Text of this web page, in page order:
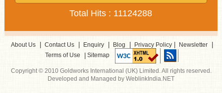
Total Hits : 11124288
About Us | Contact Us | Enquiry | Blog | Privacy Policy | Newsletter |
Terms of Use | Sitemap
Copyright © 2010 Goldworks International (UK) Limited. All rights reserved.
Developed and Managed by WeblinkIndia.NET